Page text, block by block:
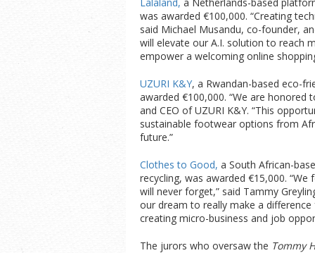
was awarded €100,000. “Creating
said Michael Musandu, co-founder,
will elevate our A.I. solution to reach
empower a welcoming online
UZURI K&Y, a Rwandan-based eco-
awarded €100,000. “We are honored
and CEO of UZURI K&Y. “This
sustainable footwear options from
future.”
Clothes to Good, a South African-
recycling, was awarded €15,000.
will never forget,” said Tammy
our dream to really make a
creating micro-business and job
The jurors who oversaw the Tommy